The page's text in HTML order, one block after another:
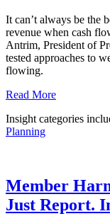
It can’t always be the
revenue when cash
Antrim, President of
tested approaches to
flowing.
Read More
Insight categories
Planning
Member
Just Report.